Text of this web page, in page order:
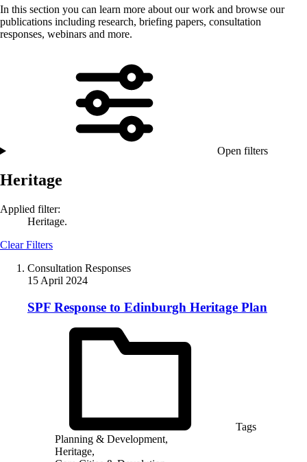
In this section you can learn more about our work and browse our
publications including research, briefing papers, consultation
responses, webinars and more.
Open filters
Heritage
Applied filter:
Heritage.
Clear Filters
Consultation Responses
15 April 2024
SPF Response to Edinburgh Heritage Plan
Tags
Planning & Development,
Heritage,